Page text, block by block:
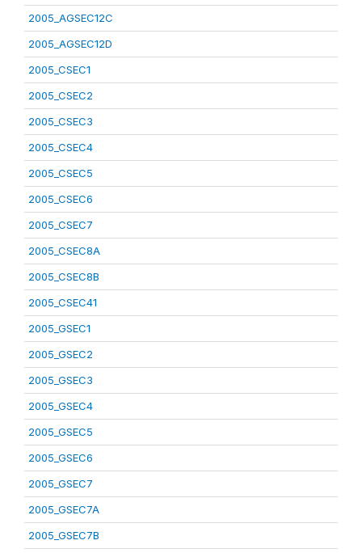
2005_AGSEC12C
2005_AGSEC12D
2005_CSEC1
2005_CSEC2
2005_CSEC3
2005_CSEC4
2005_CSEC5
2005_CSEC6
2005_CSEC7
2005_CSEC8A
2005_CSEC8B
2005_CSEC41
2005_GSEC1
2005_GSEC2
2005_GSEC3
2005_GSEC4
2005_GSEC5
2005_GSEC6
2005_GSEC7
2005_GSEC7A
2005_GSEC7B